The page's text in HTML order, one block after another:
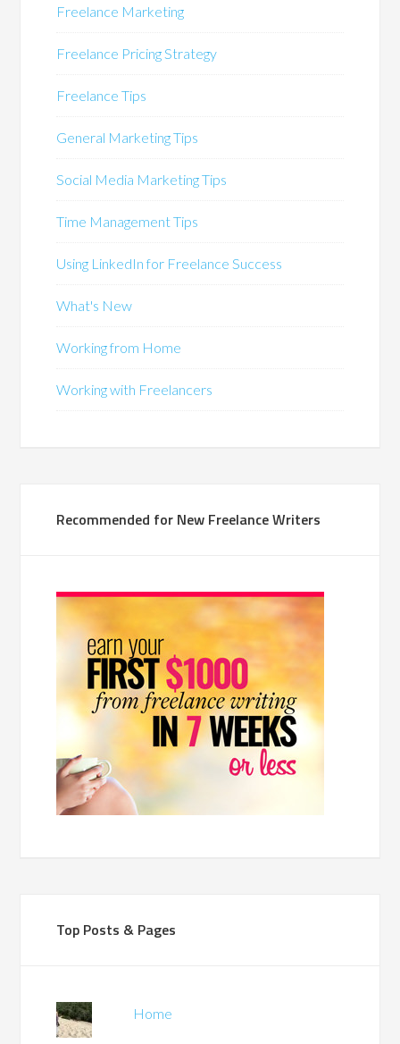
Freelance Marketing
Freelance Pricing Strategy
Freelance Tips
General Marketing Tips
Social Media Marketing Tips
Time Management Tips
Using LinkedIn for Freelance Success
What's New
Working from Home
Working with Freelancers
Recommended for New Freelance Writers
Top Posts & Pages
Home